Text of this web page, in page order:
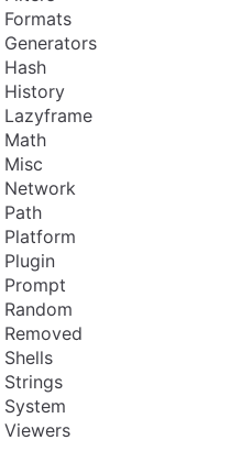
Formats
Generators
Hash
History
Lazyframe
Math
Misc
Network
Path
Platform
Plugin
Prompt
Random
Removed
Shells
Strings
System
Viewers